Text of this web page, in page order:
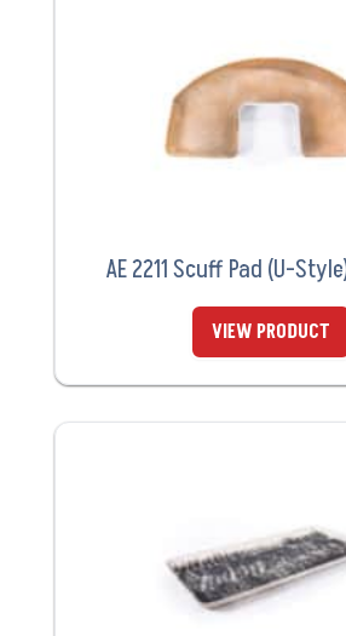
AE 2211 Scuff Pad (U-
VIEW PRODUCT